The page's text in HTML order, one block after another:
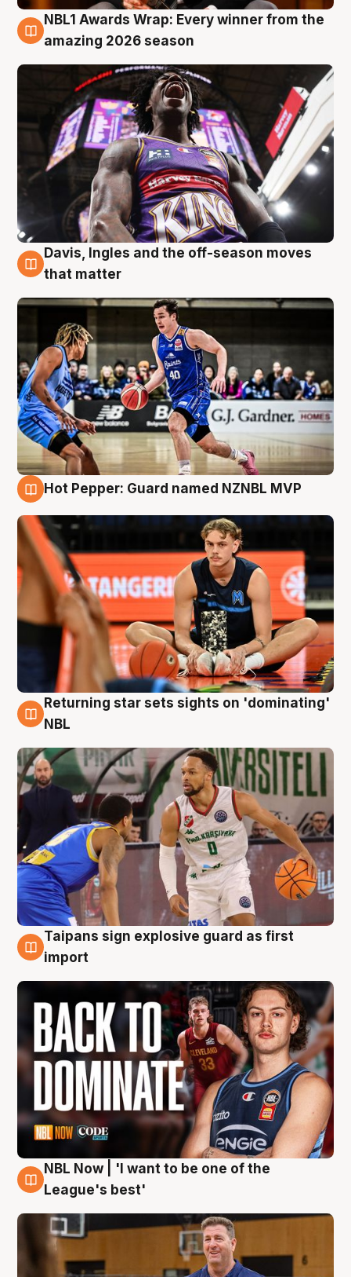
8 Aug
NBL1 Awards Wrap: Every winner from the
amazing 2026 season
8 Aug
Davis, Ingles and the off-season moves
that matter
Hot Pepper: Guard named NZNBL MVP
8 Aug
Returning star sets sights on 'dominating'
NBL
8 Aug
Taipans sign explosive guard as first
import
8 Aug
NBL Now | 'I want to be one of the
League's best'